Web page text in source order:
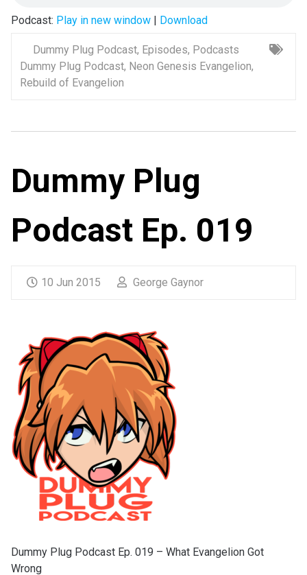
Podcast: Play in new window| Download
Dummy Plug Podcast, Episodes, Podcasts
Dummy Plug Podcast, Neon Genesis Evangelion,
Rebuild of Evangelion
Dummy Plug
Podcast Ep. 019
10 Jun 2015 George Gaynor
Dummy Plug Podcast Ep. 019 – What Evangelion Got
Wrong